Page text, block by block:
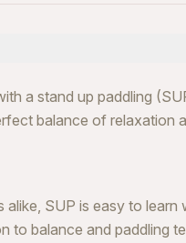
a stand up paddling
balance of relaxation
SUP is easy to learn
balance and paddling